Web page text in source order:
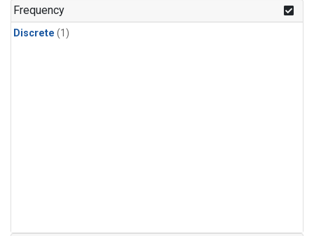
Frequency
Discrete (1)